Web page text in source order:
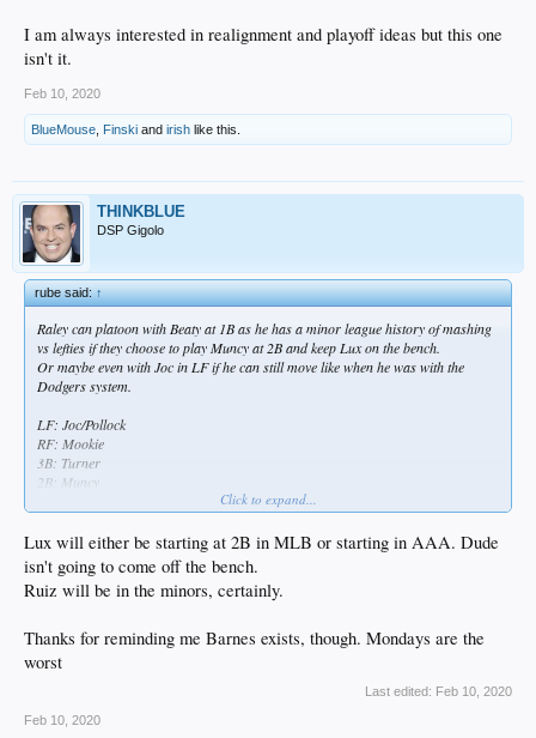
I am always interested in realignment and playoff ideas but this one
isn't it.
Feb 10, 2020
BlueMouse Finski and irish like this.
THINKBLUE
DSP Gigolo
rube said:↑
Raley can platoon with Beaty at 1B as he has a minor league history of mashing
vs lefties if they choose to play Muncy at 2B and keep Lux on the bench.
Or maybe even with Joc in LF if he can still move like when he was with the
Dodgers system.
LF: Joc/Pollock
RF: Mookie
3B: Turner
2B: Muncy
C: Smith/Ruiz
1B: Beaty/Raley
Bench: Pollock, Raley, Ruiz, Taylor, Lux
Click to expand...
Lux will either be starting at 2B in MLB or starting in AAA. Dude
isn't going to come off the bench.
Ruiz will be in the minors, certainly.
Thanks for reminding me Barnes exists, though. Mondays are the
worst
Last edited: Feb 10, 2020
Feb 10, 2020